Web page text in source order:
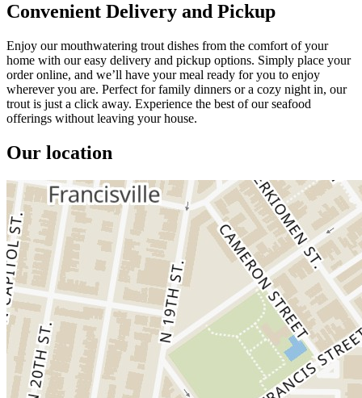
Convenient Delivery and Pickup
Enjoy our mouthwatering trout dishes from the comfort of your
home with our easy delivery and pickup options. Simply place your
order online, and we’ll have your meal ready for you to enjoy
wherever you are. Perfect for family dinners or a cozy night in, our
trout is just a click away. Experience the best of our seafood
offerings without leaving your house.
Our location